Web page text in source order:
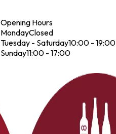
Opening Hours
MondayClosed
Tuesday - Saturday10:00 - 19:00
Sunday11:00 - 17:00